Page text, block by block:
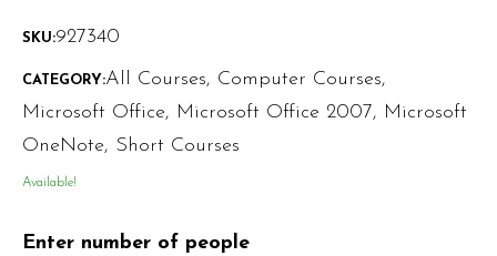
SKU:927340
CATEGORY:All Courses, Computer Courses,
Microsoft Office, Microsoft Office 2007, Microsoft
OneNote, Short Courses
Available!
Enter number of people